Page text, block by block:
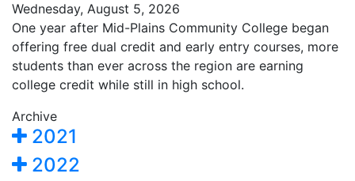
Wednesday, August 5, 2026
One year after Mid-Plains Community College began
offering free dual credit and early entry courses, more
students than ever across the region are earning
college credit while still in high school.
Archive
2021
2022